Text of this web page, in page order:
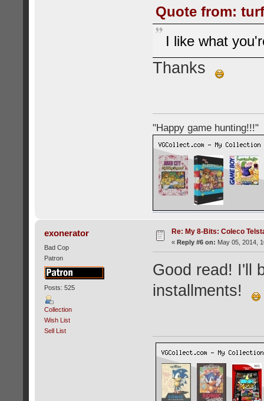
Quote from:
I like what
Thanks
"Happy game hunting!!!"
exonerator
Bad Cop
Patron
Posts: 525
Collection
Wish List
Sell List
Re: My 8-Bits: Coleco
« Reply #6 on: May 05, 2014,
Good read! I'll
installments!